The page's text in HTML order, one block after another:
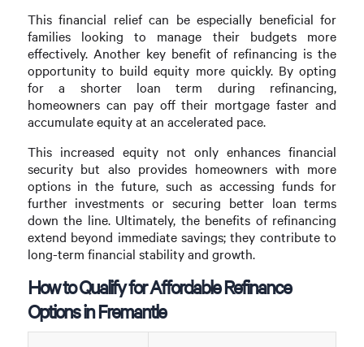
This financial relief can be especially beneficial for
families looking to manage their budgets more
effectively. Another key benefit of refinancing is the
opportunity to build equity more quickly. By opting
for a shorter loan term during refinancing,
homeowners can pay off their mortgage faster and
accumulate equity at an accelerated pace.
This increased equity not only enhances financial
security but also provides homeowners with more
options in the future, such as accessing funds for
further investments or securing better loan terms
down the line. Ultimately, the benefits of refinancing
extend beyond immediate savings; they contribute to
long-term financial stability and growth.
How to Qualify for Affordable Refinance
Options in Fremantle